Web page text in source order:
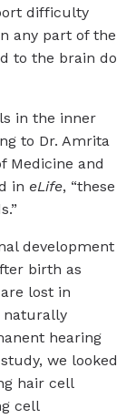
difficulty
any part of the
to the brain do
in the inner
to Dr. Amrita
Medicine and
in eLife, “these
development
birth as
lost in
naturally
hearing
we looked
hair cell
cell